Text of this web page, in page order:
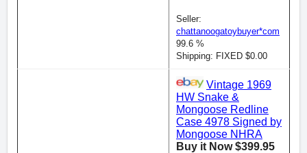
Seller:
chattanoogatoybuyer*com
99.6 %
Shipping: FIXED $0.00
Vintage 1969
HW Snake &
Mongoose Redline
Case 4978 Signed by
Mongoose NHRA
Buy it Now $399.95